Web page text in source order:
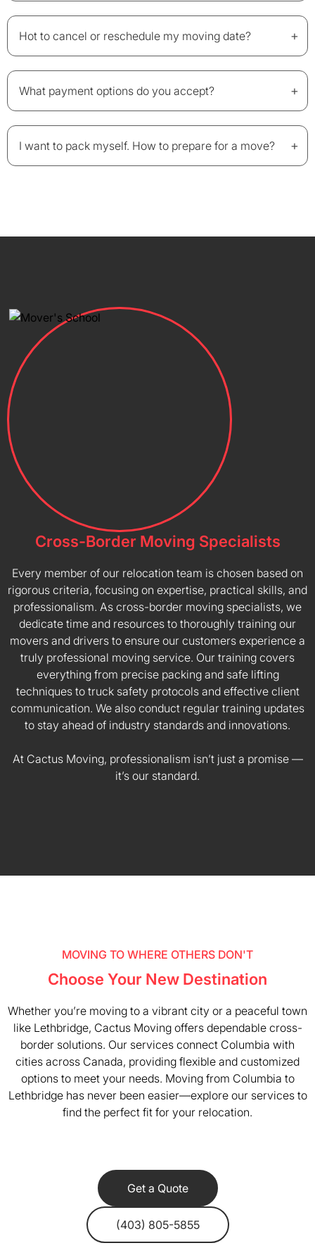
Hot to cancel or reschedule my moving date? +
What payment options do you accept? +
I want to pack myself. How to prepare for a move? +
Cross-Border Moving Specialists
Every member of our relocation team is chosen based on
rigorous criteria, focusing on expertise, practical skills, and
professionalism. As cross-border moving specialists, we
dedicate time and resources to thoroughly training our
movers and drivers to ensure our customers experience a
truly professional moving service. Our training covers
everything from precise packing and safe lifting
techniques to truck safety protocols and effective client
communication. We also conduct regular training updates
to stay ahead of industry standards and innovations.
At Cactus Moving, professionalism isn’t just a promise —
it’s our standard.
MOVING TO WHERE OTHERS DON'T
Choose Your New Destination
Whether you’re moving to a vibrant city or a peaceful town
like Lethbridge, Cactus Moving offers dependable cross-
border solutions. Our services connect Columbia with
cities across Canada, providing flexible and customized
options to meet your needs. Moving from Columbia to
Lethbridge has never been easier—explore our services to
find the perfect fit for your relocation.
Get a Quote
(403) 805-5855